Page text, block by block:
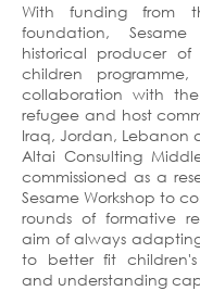
With funding from
foundation,
historical producer of
children
collaboration with
refugee and host
Iraq, Jordan, Lebanon
Altai Consulting
commissioned as a
Sesame Workshop to
rounds of formative
aim of always
to better fit children's
and understanding